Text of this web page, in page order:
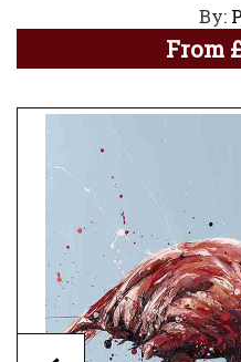
By:
From